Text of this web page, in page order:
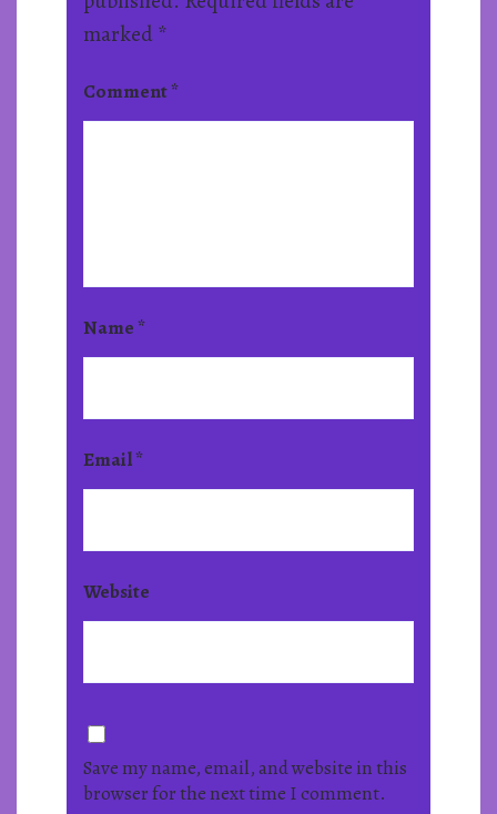
marked*
Comment*
Name*
Email*
Website
Save my name, email, and website in this
browser for the next time I comment.